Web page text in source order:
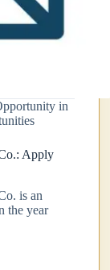
in
Apply
is an
the year